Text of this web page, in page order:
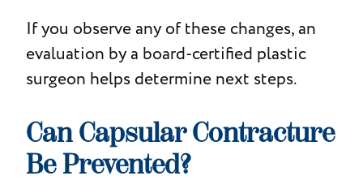
If you observe any of these changes, an
evaluation by a board-certified plastic
surgeon helps determine next steps.
Can Capsular Contracture
Be Prevented?